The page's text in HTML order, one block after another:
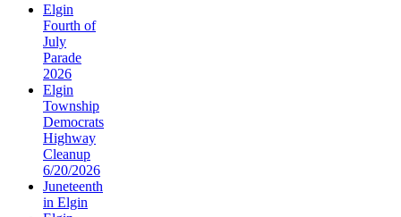
Elgin
Fourth of
July
Parade
2026
Elgin
Township
Democrats
Highway
Cleanup
6/20/2026
Juneteenth
in Elgin